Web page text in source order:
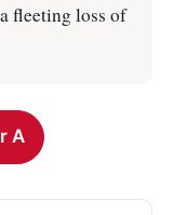
fleeting loss of
A